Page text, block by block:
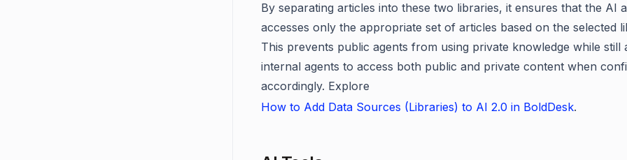
By separating articles into these two libraries, it ensures that the AI
accesses only the appropriate set of articles based on the selected
This prevents public agents from using private knowledge while still
internal agents to access both public and private content when
accordingly. Explore
How to Add Data Sources (Libraries) to AI 2.0 in BoldDesk.